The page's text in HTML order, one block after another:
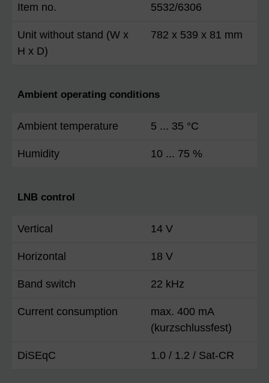
Item no. 5532/6306
Unit without stand (W x
H x D)
782 x 539 x 81 mm
Ambient operating conditions
Ambient temperature 5 ... 35 °C
Humidity 10 ... 75 %
LNB control
Vertical 14 V
Horizontal 18 V
Band switch 22 kHz
Current consumption
max. 400 mA
(kurzschlussfest)
DiSEqC 1.0 / 1.2 / Sat-CR